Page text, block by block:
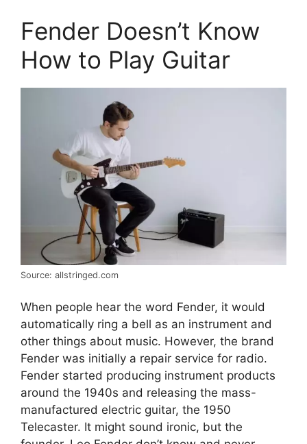
Fender Doesn’t Know
How to Play Guitar
Source: allstringed.com
When people hear the word Fender, it would
automatically ring a bell as an instrument and
other things about music. However, the brand
Fender was initially a repair service for radio.
Fender started producing instrument products
around the 1940s and releasing the mass-
manufactured electric guitar, the 1950
Telecaster. It might sound ironic, but the